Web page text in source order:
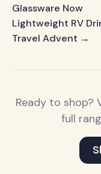
Glassware Now
Lightweight RV
Travel Advent →
Ready to
full